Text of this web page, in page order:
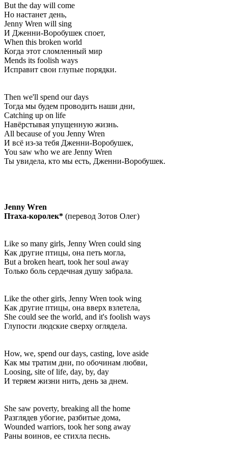
But the day will come
Но настанет день,
Jenny Wren will sing
И Дженни-Воробушек споет,
When this broken world
Когда этот сломленный мир
Mends its foolish ways
Исправит свои глупые порядки.
Then we'll spend our days
Тогда мы будем проводить наши дни,
Catching up on life
Навёрстывая упущенную жизнь.
All because of you Jenny Wren
И всё из-за тебя Дженни-Воробушек,
You saw who we are Jenny Wren
Ты увидела, кто мы есть, Дженни-Воробушек.
Jenny Wren
Птаха-королек* (перевод Зотов Олег)
Like so many girls, Jenny Wren could sing
Как другие птицы, она петь могла,
But a broken heart, took her soul away
Только боль сердечная душу забрала.
Like the other girls, Jenny Wren took wing
Как другие птицы, она вверх взлетела,
She could see the world, and it's foolish ways
Глупости людские сверху оглядела.
How, we, spend our days, casting, love aside
Как мы тратим дни, по обочинам любви,
Loosing, site of life, day, by, day
И теряем жизни нить, день за днем.
She saw poverty, breaking all the home
Разглядев убогие, разбитые дома,
Wounded warriors, took her song away
Раны воинов, ее стихла песнь.